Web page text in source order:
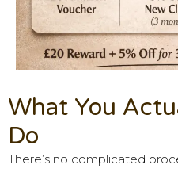
What You
Do
There’s no complicated